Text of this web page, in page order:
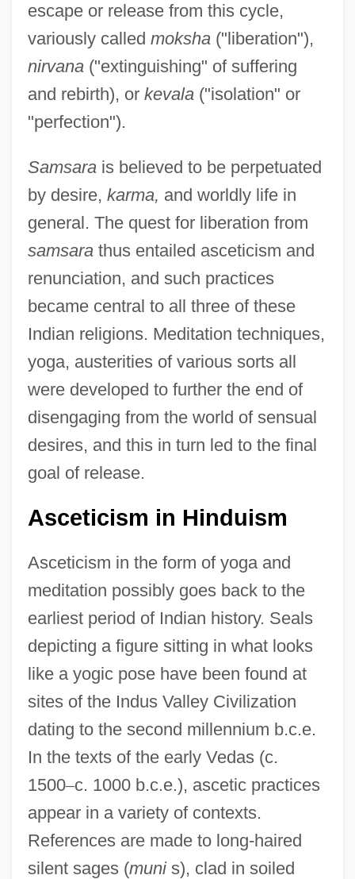
escape or release from this cycle,
variously called moksha("liberation"),
nirvana("extinguishing" of suffering
and rebirth), or kevala("isolation" or
"perfection").
Samsarais believed to be perpetuated
by desire, karma, and worldly life in
general. The quest for liberation from
samsarathus entailed asceticism and
renunciation, and such practices
became central to all three of these
Indian religions. Meditation techniques,
yoga, austerities of various sorts all
were developed to further the end of
disengaging from the world of sensual
desires, and this in turn led to the final
goal of release.
Asceticism in Hinduism
Asceticism in the form of yoga and
meditation possibly goes back to the
earliest period of Indian history. Seals
depicting a figure sitting in what looks
like a yogic pose have been found at
sites of the Indus Valley Civilization
dating to the second millennium b.c.e.
In the texts of the early Vedas (c.
1500–c. 1000 b.c.e.), ascetic practices
appear in a variety of contexts.
References are made to long-haired
silent sages (munis), clad in soiled